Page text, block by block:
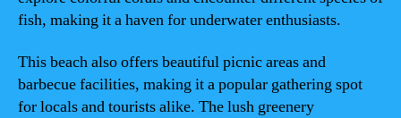
fish, making it a haven for underwater enthusiasts.
This beach also offers beautiful picnic areas and
barbecue facilities, making it a popular gathering spot
for locals and tourists alike. The lush greenery